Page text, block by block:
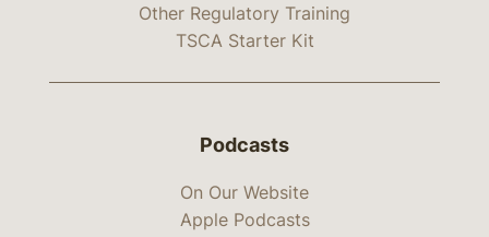
Other Regulatory Training
TSCA Starter Kit
Podcasts
On Our Website
Apple Podcasts